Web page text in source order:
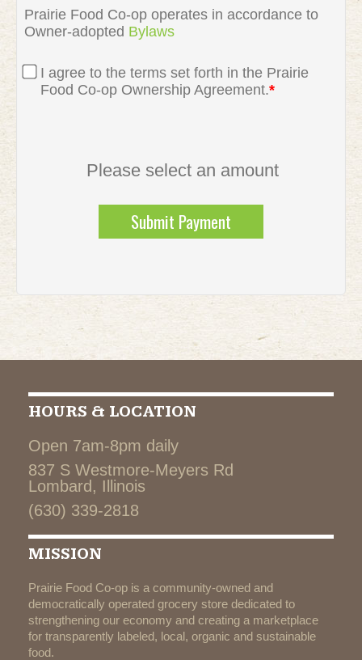
Prairie Food Co-op operates in accordance to
Owner-adopted Bylaws
I agree to the terms set forth in the Prairie
Food Co-op Ownership Agreement.*
Please select an amount
HOURS & LOCATION
Open 7am-8pm daily
837 S Westmore-Meyers Rd
Lombard, Illinois
(630) 339-2818
MISSION
Prairie Food Co-op is a community-owned and
democratically operated grocery store dedicated to
strengthening our economy and creating a marketplace
for transparently labeled, local, organic and sustainable
food.